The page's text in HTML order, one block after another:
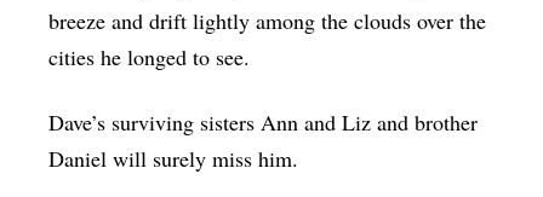
breeze and drift lightly among the clouds over the
cities he longed to see.
Dave’s surviving sisters Ann and Liz and brother
Daniel will surely miss him.